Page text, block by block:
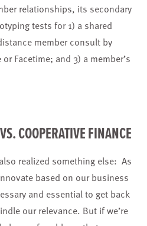
relationships, its secondary
tests for 1) a shared
member consult by
Facetime; and 3) a member’s
COOPERATIVE FINANCE
realized something else: As
based on our business
and essential to get back
our relevance. But if we’re